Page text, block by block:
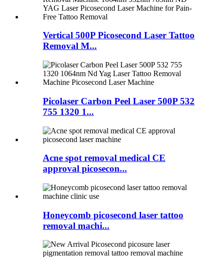
Vertical 500P Picosecond Laser Tattoo
Removal M...
Picolaser Carbon Peel Laser 500P 532
755 1320 1...
Acne spot removal medical CE
approval picosecon...
Honeycomb picosecond laser tattoo
removal machi...